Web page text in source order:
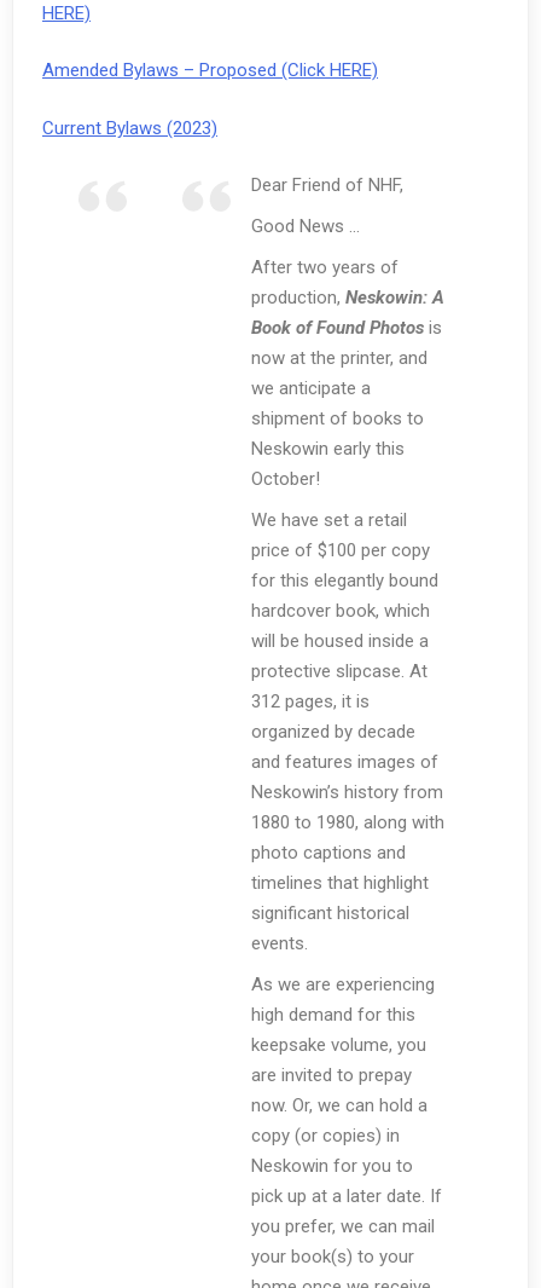
HERE)
Amended Bylaws – Proposed (Click HERE)
Current Bylaws (2023)
Dear Friend of NHF,
Good News …
After two years of
production, Neskowin: A
Book of Found Photosis
now at the printer, and
we anticipate a
shipment of books to
Neskowin early this
October!
We have set a retail
price of $100 per copy
for this elegantly bound
hardcover book, which
will be housed inside a
protective slipcase. At
312 pages, it is
organized by decade
and features images of
Neskowin’s history from
1880 to 1980, along with
photo captions and
timelines that highlight
significant historical
events.
As we are experiencing
high demand for this
keepsake volume, you
are invited to prepay
now. Or, we can hold a
copy (or copies) in
Neskowin for you to
pick up at a later date. If
you prefer, we can mail
your book(s) to your